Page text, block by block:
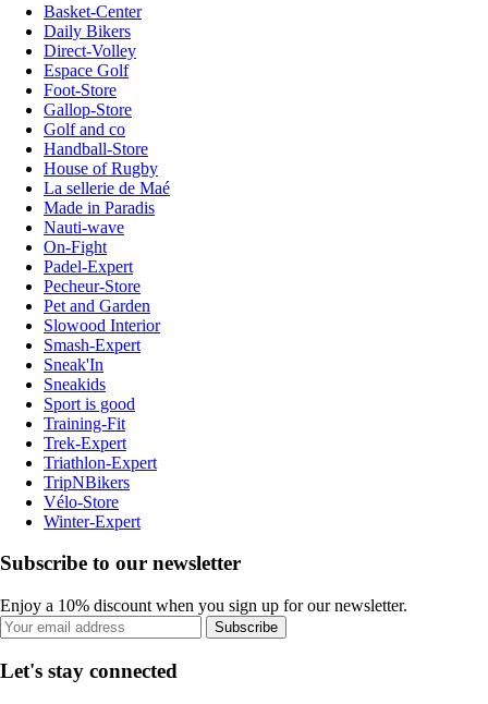
Basket-Center
Daily Bikers
Direct-Volley
Espace Golf
Foot-Store
Gallop-Store
Golf and co
Handball-Store
House of Rugby
La sellerie de Maé
Made in Paradis
Nauti-wave
On-Fight
Padel-Expert
Pecheur-Store
Pet and Garden
Slowood Interior
Smash-Expert
Sneak'In
Sneakids
Sport is good
Training-Fit
Trek-Expert
Triathlon-Expert
TripNBikers
Vélo-Store
Winter-Expert
Subscribe to our newsletter
Enjoy a 10% discount when you sign up for our newsletter.
Subscribe
Let's stay connected